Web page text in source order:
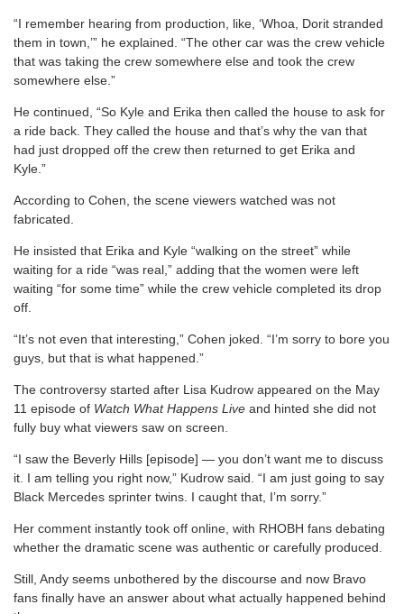
“I remember hearing from production, like, ‘Whoa, Dorit stranded
them in town,’” he explained. “The other car was the crew vehicle
that was taking the crew somewhere else and took the crew
somewhere else.”
He continued, “So Kyle and Erika then called the house to ask for
a ride back. They called the house and that’s why the van that
had just dropped off the crew then returned to get Erika and
Kyle.”
According to Cohen, the scene viewers watched was not
fabricated.
He insisted that Erika and Kyle “walking on the street” while
waiting for a ride “was real,” adding that the women were left
waiting “for some time” while the crew vehicle completed its drop
off.
“It’s not even that interesting,” Cohen joked. “I’m sorry to bore you
guys, but that is what happened.”
The controversy started after Lisa Kudrow appeared on the May
11 episode of Watch What Happens Live and hinted she did not
fully buy what viewers saw on screen.
“I saw the Beverly Hills [episode] — you don’t want me to discuss
it. I am telling you right now,” Kudrow said. “I am just going to say
Black Mercedes sprinter twins. I caught that, I’m sorry.”
Her comment instantly took off online, with RHOBH fans debating
whether the dramatic scene was authentic or carefully produced.
Still, Andy seems unbothered by the discourse and now Bravo
fans finally have an answer about what actually happened behind